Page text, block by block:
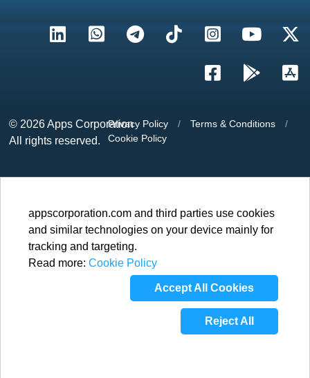
© 2026Apps Corporation
All rights reserved.
Privacy Policy / Terms & Conditions
/
Cookie Policy
appscorporation.com and third parties use cookies
and similar technologies on your device mainly for
tracking and targeting.
Read more: Cookie Policy
Accept All Cookies
Reject All